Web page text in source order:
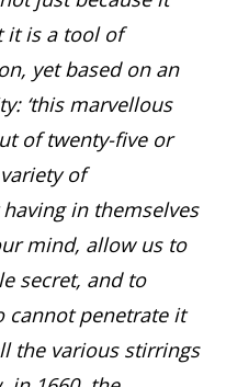
it is a tool of
yet based on an
‘this marvellous
of twenty-five or
of
in themselves
mind, allow us to
secret, and to
cannot penetrate it
the various stirrings